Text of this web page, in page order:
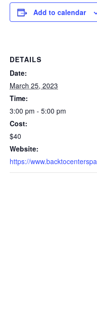
Add to calendar
DETAILS
Date:
March 25, 2023
Time:
3:00 pm - 5:00 pm
Cost:
$40
Website:
https://